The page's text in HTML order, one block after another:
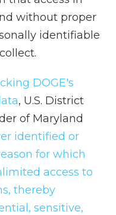
without proper
identifiable
DOGE's
, U.S. District
of Maryland
identified or
for which
access to
thereby
sensitive,